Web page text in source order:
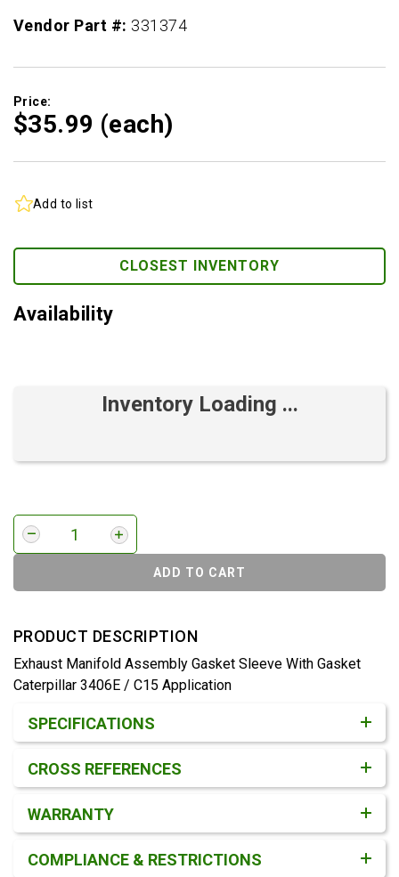
Vendor Part #: 331374
Price:
$35.99 (each)
Add to list
CLOSEST INVENTORY
Availability
Inventory Loading ...
ADD TO CART
PRODUCT DESCRIPTION
Exhaust Manifold Assembly Gasket Sleeve With Gasket
Caterpillar 3406E / C15 Application
SPECIFICATIONS
CROSS REFERENCES
WARRANTY
COMPLIANCE & RESTRICTIONS